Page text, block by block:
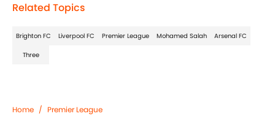
Related Topics
Brighton FC Liverpool FC Premier League Mohamed Salah Arsenal FC
Three
Home / Premier League